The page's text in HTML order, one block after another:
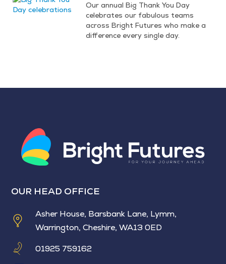
Our annual Big Thank You Day
celebrates our fabulous teams
across Bright Futures who make a
difference every single day.
OUR HEAD OFFICE
Asher House, Barsbank Lane, Lymm,
Warrington, Cheshire, WA13 0ED
01925 759162